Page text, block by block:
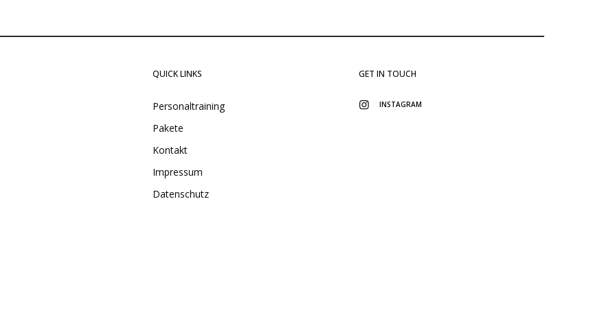
QUICK LINKS
Personaltraining
Pakete
Kontakt
Impressum
Datenschutz
GET IN TOUCH
INSTAGRAM